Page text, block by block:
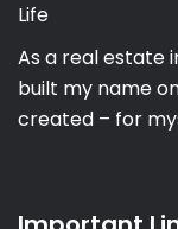
Life
As a real estate
built my name
created – for